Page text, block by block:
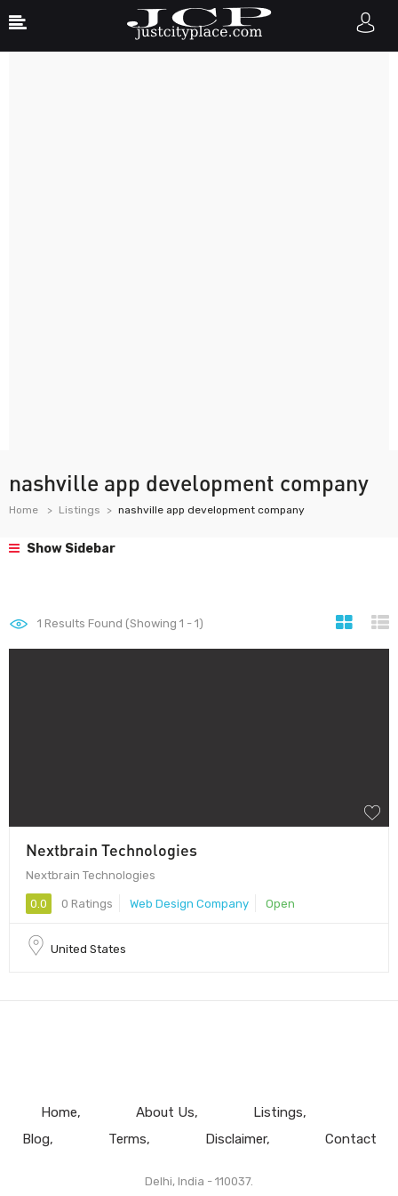
nashville app development company
Home Listings nashville app development company
Show Sidebar
1 Results Found (Showing 1 - 1)
Nextbrain Technologies
Nextbrain Technologies
0.0 0 Ratings Web Design Company Open
United States
Home About Us
Listings
Blog
Terms Disclaimer Contact
Delhi, India - 110037.